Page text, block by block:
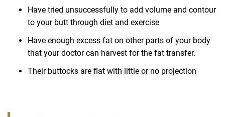
Have tried unsuccessfully to add volume and contour
to your butt through diet and exercise
Have enough excess fat on other parts of your body
that your doctor can harvest for the fat transfer.
Their buttocks are flat with little or no projection